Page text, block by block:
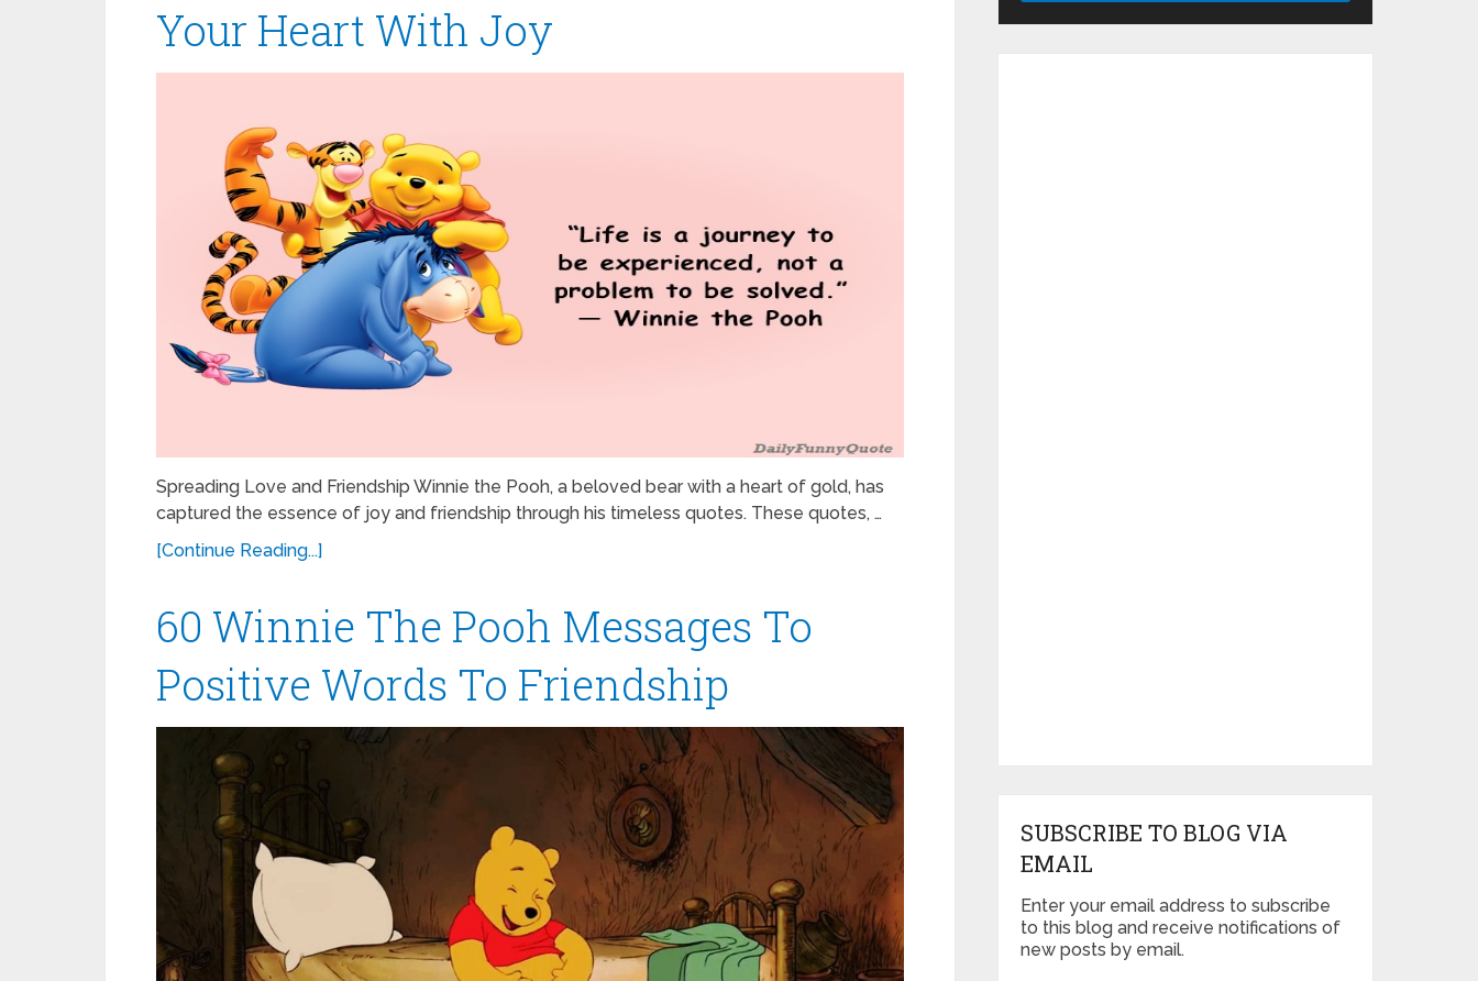
Your Heart With Joy
Spreading Love and Friendship Winnie the Pooh, a beloved bear with a heart of gold, has
captured the essence of joy and friendship through his timeless quotes. These quotes, …
[Continue Reading...]
60 Winnie The Pooh Messages To
Positive Words To Friendship
SUBSCRIBE TO BLOG VIA
EMAIL
Enter your email address to subscribe
to this blog and receive notifications of
new posts by email.